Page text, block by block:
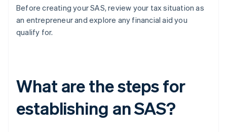
Before creating your SAS, review your tax situation as
an entrepreneur and explore any financial aid you
qualify for.
What are the steps for
establishing an SAS?